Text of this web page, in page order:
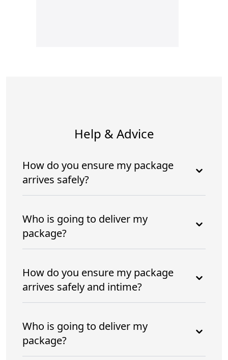
Help & Advice
How do you ensure my package
arrives safely?
Who is going to deliver my
package?
How do you ensure my package
arrives safely and intime?
Who is going to deliver my
package?